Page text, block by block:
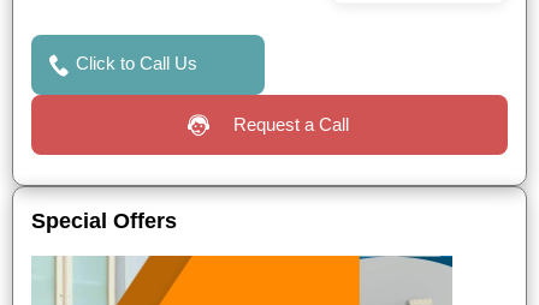
Click to Call Us
Request a Call
Special Offers